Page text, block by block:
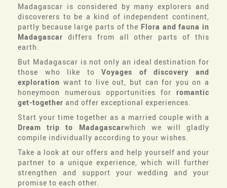
Madagascar is considered by many explorers and
discoverers to be a kind of independent continent,
partly because large parts of the Flora and fauna in
Madagascar differs from all other parts of this
earth.
But Madagascar is not only an ideal destination for
those who like toVoyages of discovery and
exploration want to live out, but can for you on a
honeymoon numerous opportunities for romantic
get-together and offer exceptional experiences.
Start your time together as a married couple with a
Dream trip to Madagascarwhich we will gladly
compile individually according to your wishes.
Take a look at our offers and help yourself and your
partner to a unique experience, which will further
strengthen and support your wedding and your
promise to each other.